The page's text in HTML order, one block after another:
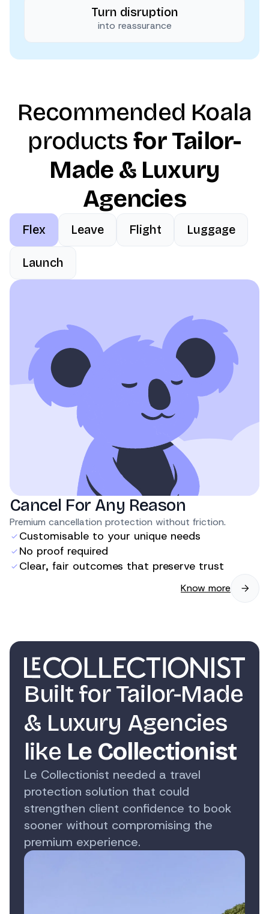
Turn disruption
into reassurance
Recommended Koala
productsfor Tailor-
Made & Luxury
Agencies
Flex Leave Flight Luggage
Launch
Cancel For Any Reason
Premium cancellation protection without friction.
Customisable to your unique needs
No proof required
Clear, fair outcomes that preserve trust
Know more
Built for Tailor-Made
& Luxury Agencies
like Le Collectionist
Le Collectionist needed a travel
protection solution that could
strengthen client confidence to book
sooner without compromising the
premium experience.